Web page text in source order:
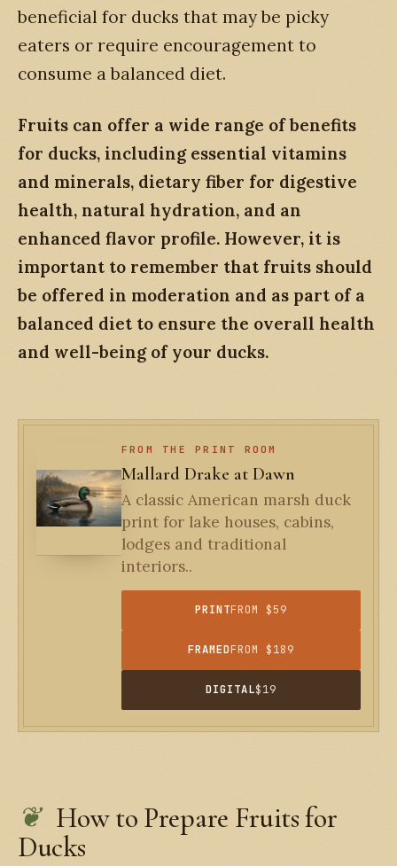
beneficial for ducks that may be picky
eaters or require encouragement to
consume a balanced diet.
Fruits can offer a wide range of benefits
for ducks, including essential vitamins
and minerals, dietary fiber for digestive
health, natural hydration, and an
enhanced flavor profile. However, it is
important to remember that fruits should
be offered in moderation and as part of a
balanced diet to ensure the overall health
and well-being of your ducks.
FROM THE PRINT ROOM
Mallard Drake at Dawn
A classic American marsh duck
print for lake houses, cabins,
lodges and traditional
interiors..
PRINTFROM $59
FRAMEDFROM $189
DIGITAL$19
How to Prepare Fruits for
Ducks